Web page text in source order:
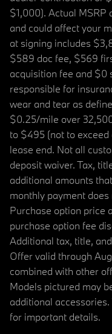
$1,000). Actual MSRP
and could affect your
at signing includes
$589 doc fee, $569
acquisition fee and $0
responsible for
wear and tear as
$0.25/mile over
to $495 (not to
lease end. Not all
deposit waiver. Tax,
additional amounts
monthly payment
Purchase option price
purchase option fee
Additional tax, title,
Offer valid through
combined with other
Models pictured may
additional
for important details.